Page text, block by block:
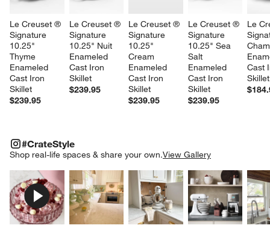
Le Creuset ®
Signature
10.25"
Thyme
Enameled
Cast Iron
Skillet
$239.95
Le Creuset ®
Signature
10.25" Nuit
Enameled
Cast Iron
Skillet
$239.95
Le Creuset ®
Signature
10.25"
Cream
Enameled
Cast Iron
Skillet
$239.95
Le Creuset ®
Signature
10.25" Sea
Salt
Enameled
Cast Iron
Skillet
$239.95
Le
Cast
Skillet
#CrateStyle
Shop real-life spaces & share your own.View Gallery
Explore More ProductsExplore More Products
Explore More
#CRATESTYLEITEMS SKIPPED. UNDO.